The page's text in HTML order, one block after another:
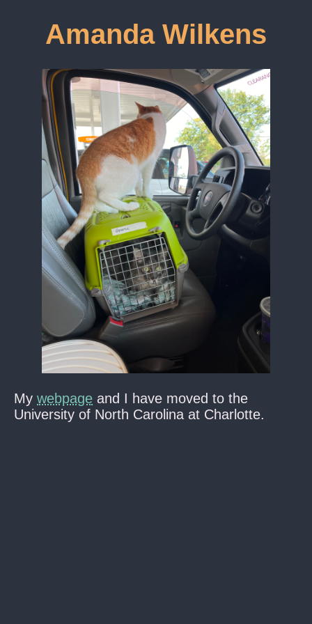
Amanda Wilkens
My webpage and I have moved to the
University of North Carolina at Charlotte.